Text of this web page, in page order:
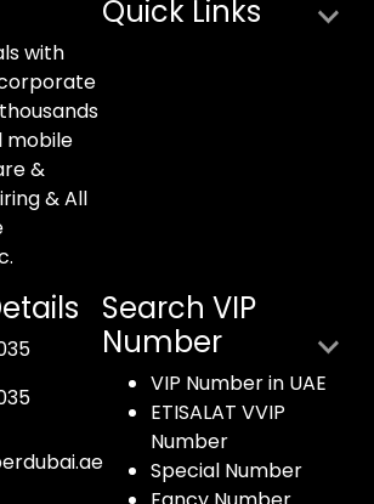
with
mobile
&
& All
Quick Links
Search VIP
Number
VIP Number in UAE
ETISALAT VVIP
Number
Special Number